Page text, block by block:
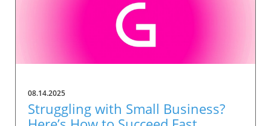
08.14.2025
Struggling with Small Business?